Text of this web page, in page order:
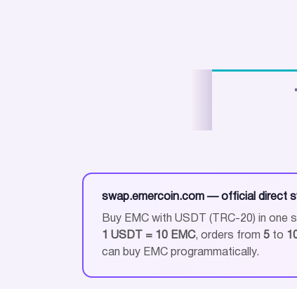
swap.emercoin.com — official direct
Buy EMC with USDT (TRC-20) in
1 USDT = 10 EMC, orders from 5 to
can buy EMC programmatically.